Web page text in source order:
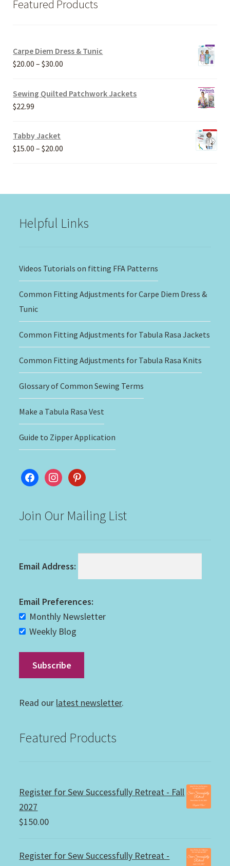
Featured Products
Carpe Diem Dress & Tunic
$20.00 – $30.00
$20.00
Sewing Quilted Patchwork Jackets
$22.99
Tabby Jacket
$15.00 – $20.00
Helpful Links
Videos Tutorials on fitting FFA Patterns
Common Fitting Adjustments for Carpe Diem Dress &
Tunic
Common Fitting Adjustments for Tabula Rasa Jackets
Common Fitting Adjustments for Tabula Rasa Knits
Glossary of Common Sewing Terms
Make a Tabula Rasa Vest
Guide to Zipper Application
facebookinstagram
pinterest
Join Our Mailing List
Email Address:
Email Preferences:
Monthly Newsletter
Weekly Blog
Read our latest newsletter.
Featured Products
Register for Sew Successfully Retreat - Fall
2027
$150.00
Register for Sew Successfully Retreat -